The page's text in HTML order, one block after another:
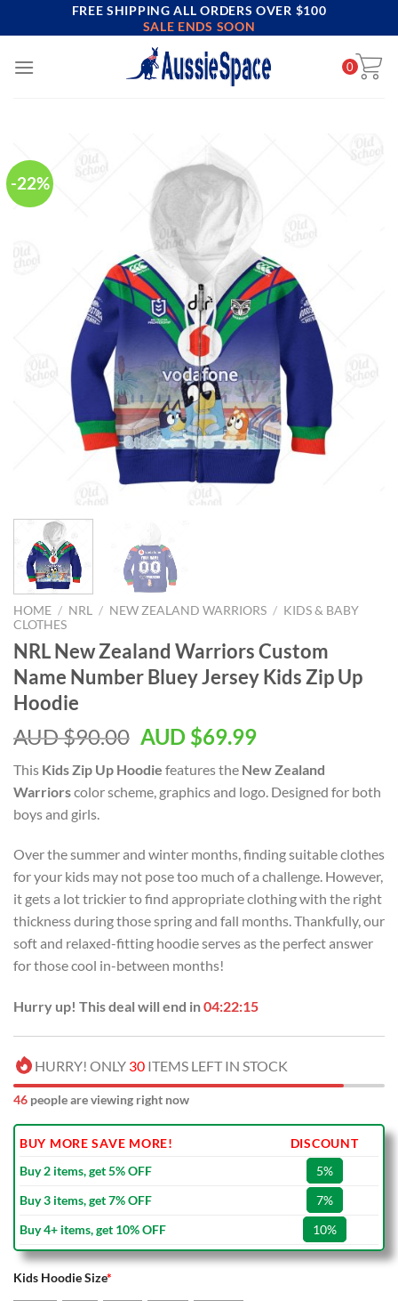
to
FREE SHIPPING ALL ORDERS OVER $100
SALE ENDS SOON
0
-22%
HOME / NRL / NEW ZEALAND WARRIORS / KIDS & BABY
CLOTHES
NRL New Zealand Warriors Custom
Name Number Bluey Jersey Kids Zip Up
Hoodie
AUD $90.00 AUD $69.99
This Kids Zip Up Hoodie features the New Zealand
Warriorscolor scheme, graphics and logo. Designed for both
boys and girls.
Over the summer and winter months, finding suitable clothes
for your kids may not pose too much of a challenge. However,
it gets a lot trickier to find appropriate clothing with the right
thickness during those spring and fall months. Thankfully, our
soft and relaxed-fitting hoodie serves as the perfect answer
for those cool in-between months!
Hurry up! This deal will end in04:22:14
HURRY! ONLY 30 ITEMS LEFT IN STOCK
46 people are viewing right now
BUY MORE SAVE MORE!
DISCOUNT
Buy 2 items, get 5% OFF
5%
Buy 3 items, get 7% OFF
7%
Buy 4+ items, get 10% OFF
10%
Kids Hoodie Size*